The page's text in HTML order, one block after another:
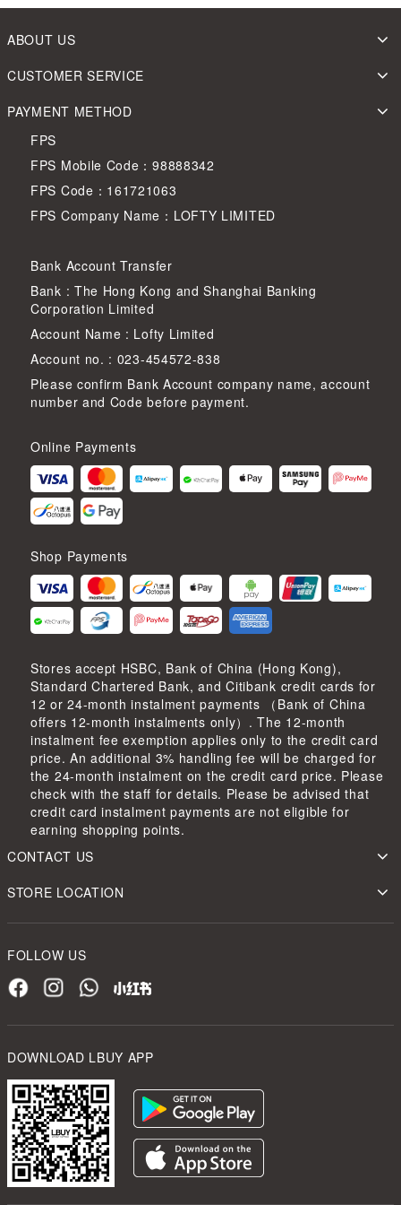
ABOUT US
CUSTOMER SERVICE
PAYMENT METHOD
FPS
FPS Mobile Code：98888342
FPS Code：161721063
FPS Company Name：LOFTY LIMITED
Bank Account Transfer
Bank : The Hong Kong and Shanghai Banking
Corporation Limited
Account Name : Lofty Limited
Account no. : 023-454572-838
Please confirm Bank Account company name, account
number and Code before payment.
Online Payments
Shop Payments
Stores accept HSBC, Bank of China (Hong Kong),
Standard Chartered Bank, and Citibank credit cards for
12 or 24-month instalment payments （Bank of China
offers 12-month instalments only）. The 12-month
instalment fee exemption applies only to the credit card
price. An additional 3% handling fee will be charged for
the 24-month instalment on the credit card price. Please
check with the staff for details. Please be advised that
credit card instalment payments are not eligible for
earning shopping points.
CONTACT US
STORE LOCATION
FOLLOW US
DOWNLOAD LBUY APP